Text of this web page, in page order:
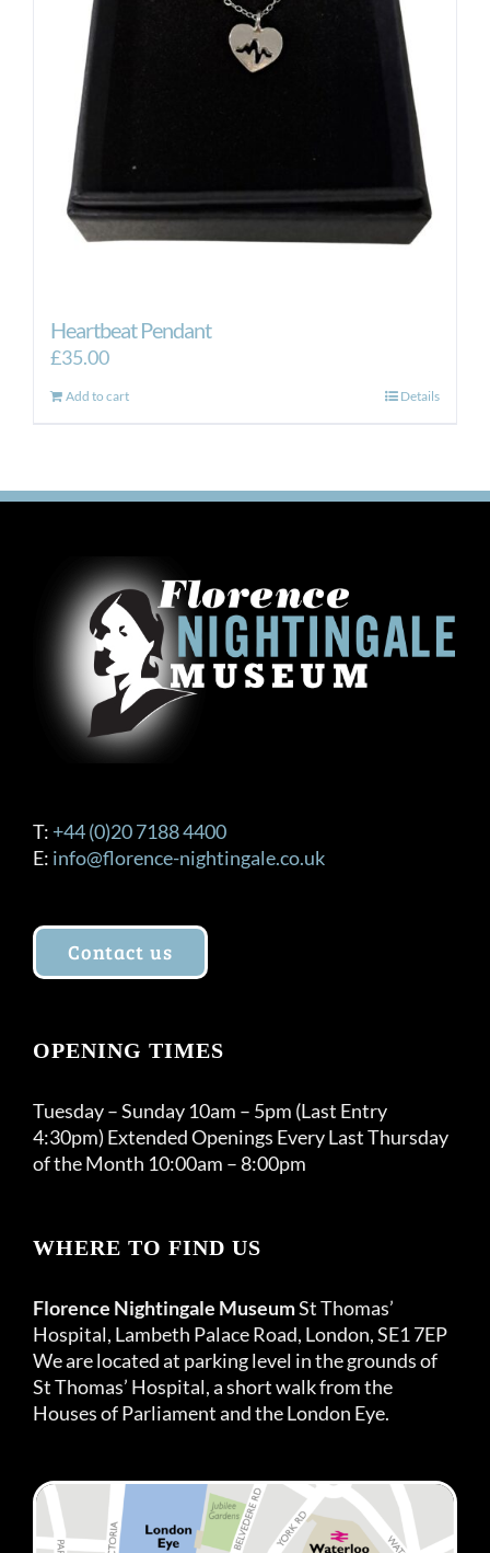
Heartbeat Pendant
£35.00
Add to cart Details
T: +44 (0)20 7188 4400
E: info@florence-nightingale.co.uk
Contact us
OPENING TIMES
Tuesday – Sunday 10am – 5pm (Last Entry
4:30pm) Extended Openings Every Last Thursday
of the Month 10:00am – 8:00pm
WHERE TO FIND US
Florence Nightingale MuseumSt Thomas’
Hospital, Lambeth Palace Road, London, SE1 7EP
We are located at parking level in the grounds of
St Thomas’ Hospital, a short walk from the
Houses of Parliament and the London Eye.